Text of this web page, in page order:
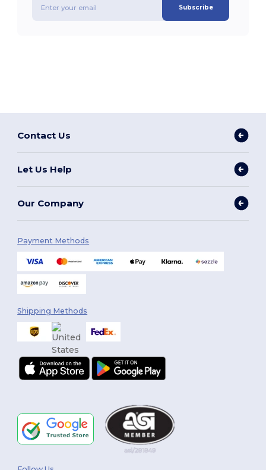
Subscribe
Contact Us
Let Us Help
Our Company
Payment Methods
Shipping Methods